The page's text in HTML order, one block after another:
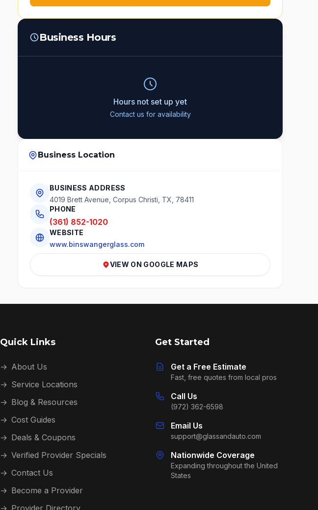
Business Hours
Hours not set up yet
Contact us for availability
Business Location
BUSINESS ADDRESS
4019 Brett Avenue, Corpus Christi, TX, 78411
PHONE
(361) 852-1020
WEBSITE
www.binswangerglass.com
VIEW ON GOOGLE MAPS
Quick Links
→ About Us
→ Service Locations
→ Blog & Resources
→ Cost Guides
→ Deals & Coupons
→ Verified Provider Specials
→ Contact Us
→ Become a Provider
→ Provider Directory
Get Started
Get a Free Estimate
Fast, free quotes from local pros
Call Us
(972) 362-6598
Email Us
support@glassandauto.com
Nationwide Coverage
Expanding throughout the United
States